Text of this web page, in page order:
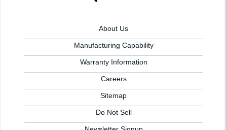
About Us
Manufacturing Capability
Warranty Information
Careers
Sitemap
Do Not Sell